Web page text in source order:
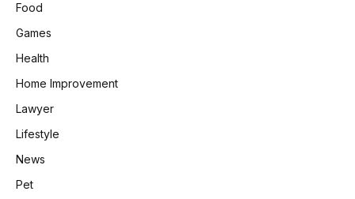
Food
Games
Health
Home Improvement
Lawyer
Lifestyle
News
Pet